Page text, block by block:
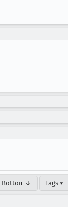
Bottom ↓ Tags ▾